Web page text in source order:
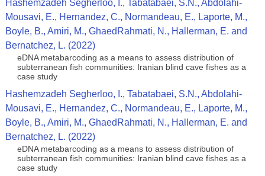
Hashemzadeh Segherloo, I., Tabatabaei, S.N., Abdolahi-
Mousavi, E., Hernandez, C., Normandeau, E., Laporte, M.,
Boyle, B., Amiri, M., GhaedRahmati, N., Hallerman, E. and
Bernatchez, L. (2022)
eDNA metabarcoding as a means to assess distribution of
subterranean fish communities: Iranian blind cave fishes as a
case study
Hashemzadeh Segherloo, I., Tabatabaei, S.N., Abdolahi-
Mousavi, E., Hernandez, C., Normandeau, E., Laporte, M.,
Boyle, B., Amiri, M., GhaedRahmati, N., Hallerman, E. and
Bernatchez, L. (2022)
eDNA metabarcoding as a means to assess distribution of
subterranean fish communities: Iranian blind cave fishes as a
case study